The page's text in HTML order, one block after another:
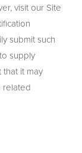
visit our Site
submit such
supply
that it may
related